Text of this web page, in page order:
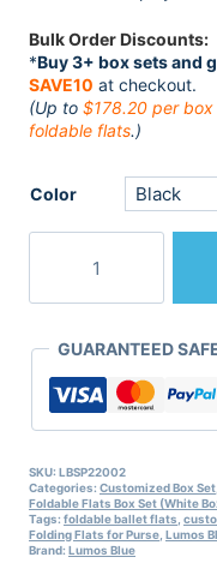
Bulk Order Discounts:
*Buy 3+ box sets and
SAVE10 at checkout.
(Up to $178.20 per box
foldable flats.)
Color
Customized
Ballet
Flats
Set-
Colors-
S/M/L/XL/XXL
quantity
GUARANTEED
SKU: LBSP22002
Categories: Customized Box Set
Foldable Flats Box Set (White
Tags: foldable ballet flats
Folding Flats for Purse Lumos
Brand: Lumos Blue